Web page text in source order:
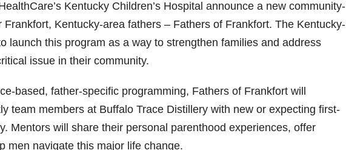
Kentucky Children’s Hospital announce a new community-
Kentucky-area fathers – Fathers of Frankfort. The Kentucky-
launch this program as a way to strengthen families and address
issue in their community.
based, father-specific programming, Fathers of Frankfort will
team members at Buffalo Trace Distillery with new or expecting first-
Mentors will share their personal parenthood experiences, offer
men navigate this major life change.